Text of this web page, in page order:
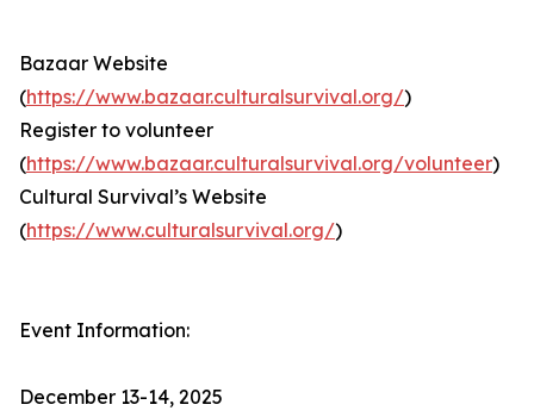
Bazaar Website
(https://www.bazaar.culturalsurvival.org/)
Register to volunteer
(https://www.bazaar.culturalsurvival.org/volunteer)
Cultural Survival’s Website
(https://www.culturalsurvival.org/)
Event Information:
December 13-14, 2025